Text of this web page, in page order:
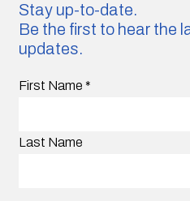
Stay up-to-date.
Be the first to hear the
updates.
First Name *
Last Name